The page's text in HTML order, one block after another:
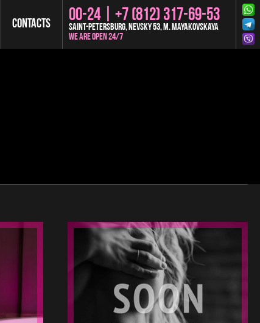
Contacts 00-24 | +7 (812) 317-69-53
Saint-Petersburg, Nevsky 53, m. Mayakovskaya
We are open 24/7
12 12
170
-
-